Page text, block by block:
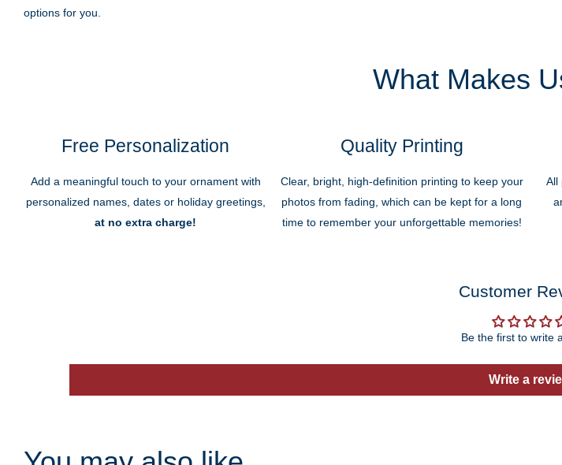
options for you.
What Makes
Free Personalization
Add a meaningful touch to your ornament with
personalized names, dates or holiday greetings,
at no extra charge!
Quality Printing
Clear, bright, high-definition printing to keep your
photos from fading, which can be kept for a long
time to remember your unforgettable memories!
All
Customer
Be the first to write
Write a